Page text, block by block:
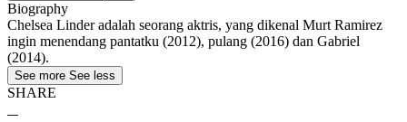
Biography
Chelsea Linder adalah seorang aktris, yang dikenal Murt Ramirez
ingin menendang pantatku (2012), pulang (2016) dan Gabriel
(2014).
See more See less
SHARE